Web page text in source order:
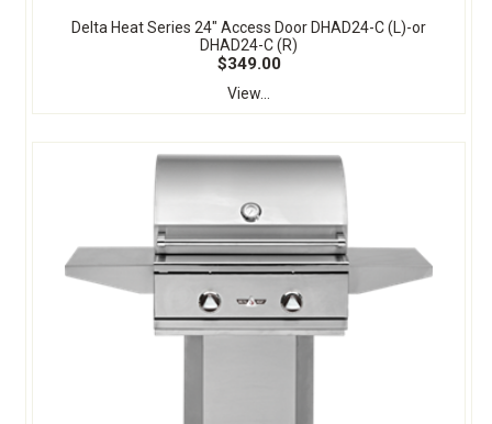
Delta Heat Series 24" Access Door DHAD24-C (L)-or
DHAD24-C (R)
$349.00
View...